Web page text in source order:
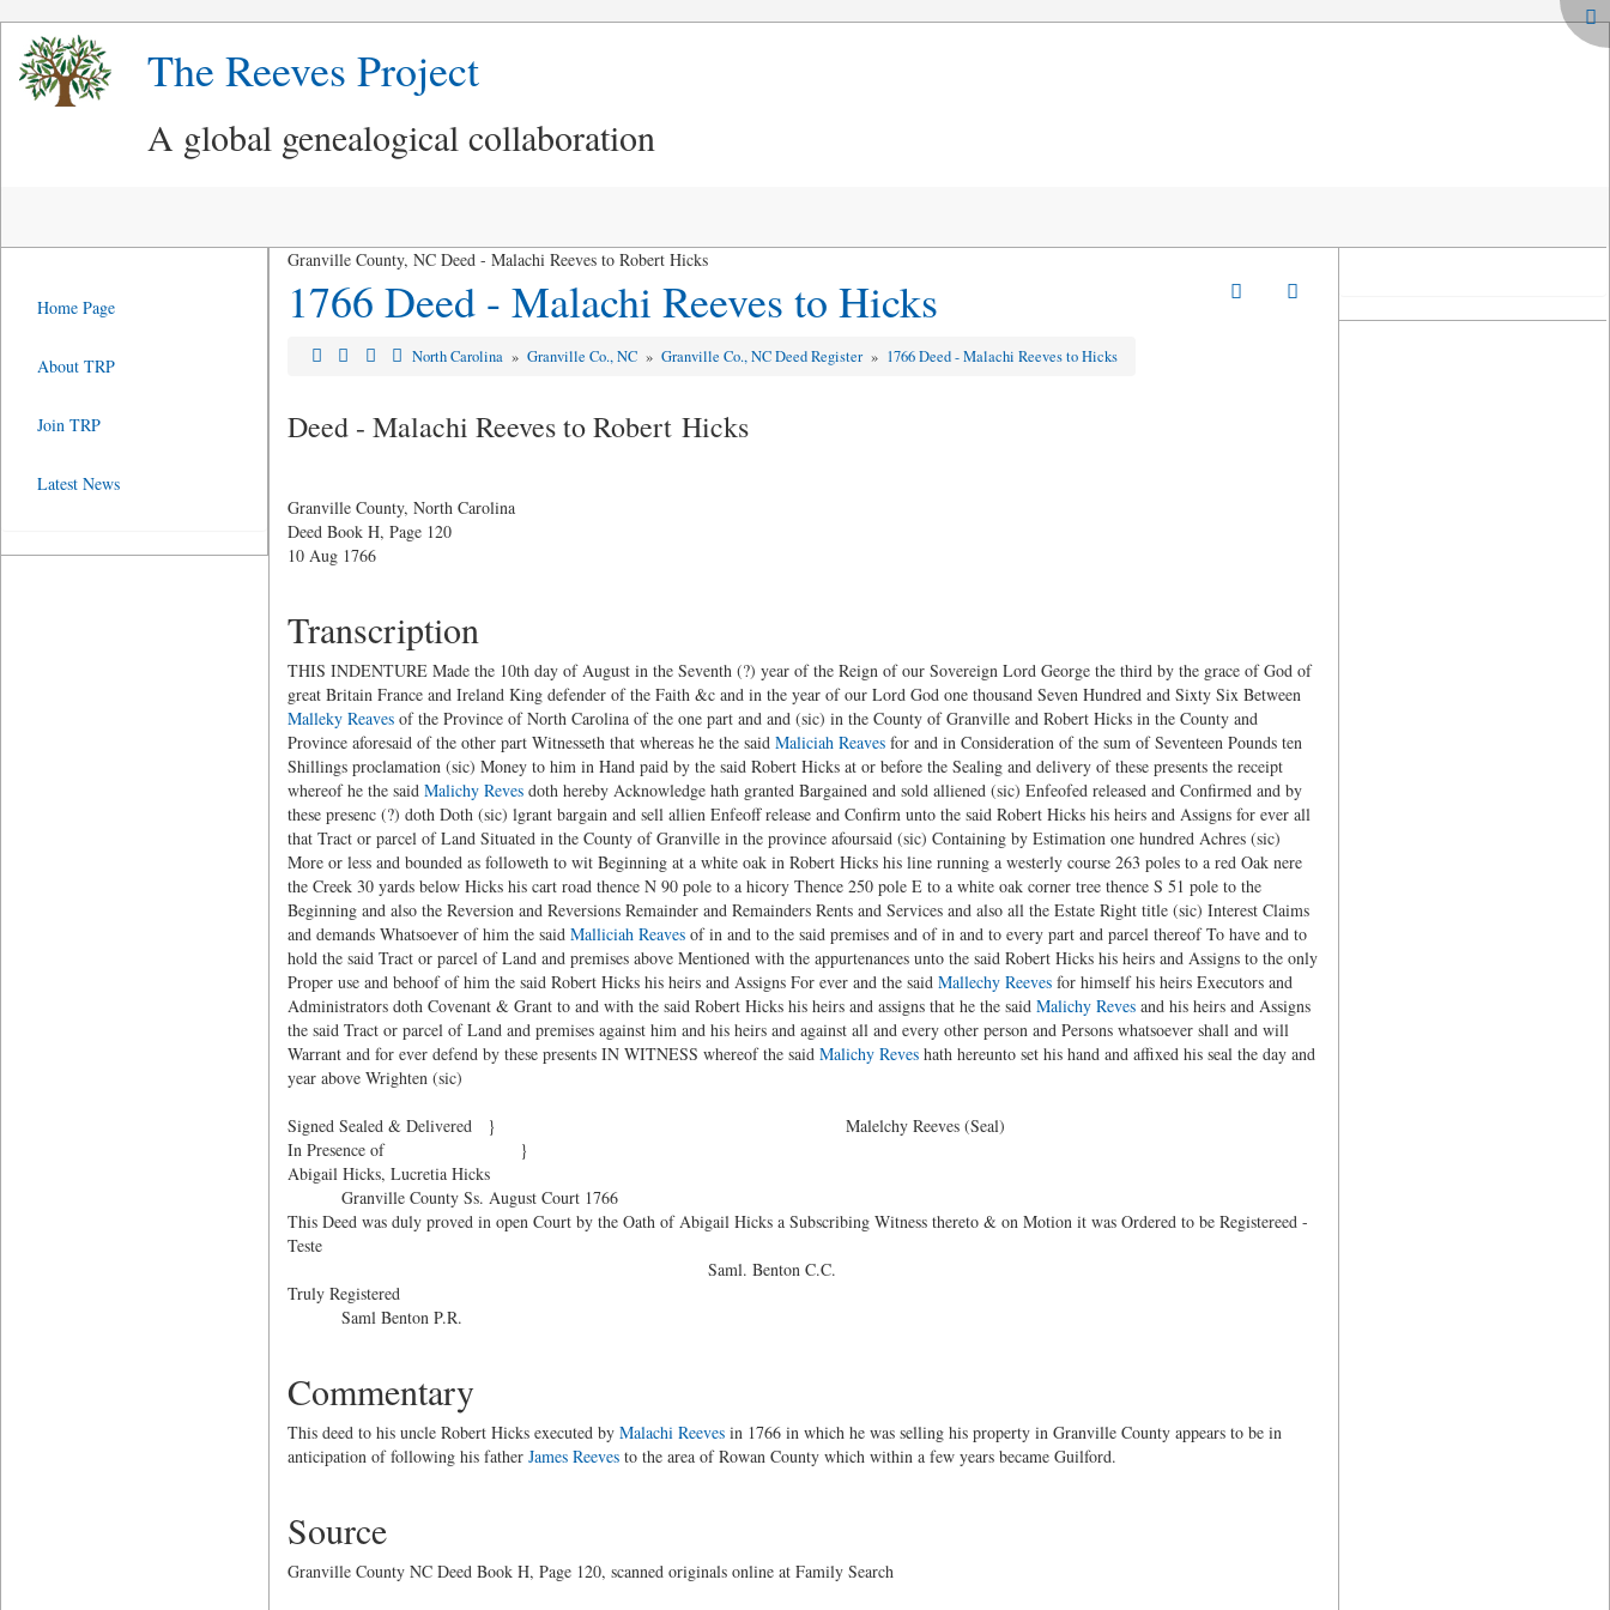
The Reeves Project
A global genealogical collaboration
Granville County, NC Deed - Malachi Reeves to Robert Hicks
1766 Deed - Malachi Reeves to Hicks
North Carolina »Granville Co., NC »Granville Co., NC Deed Register » 1766 Deed - Malachi Reeves to Hicks
Deed - Malachi Reeves to Robert Hicks
Granville County, North Carolina
Deed Book H, Page 120
10 Aug 1766
Transcription
THIS INDENTURE Made the 10th day of August in the Seventh (?) year of the Reign of our Sovereign Lord George the third by the grace of God of
great Britain France and Ireland King defender of the Faith &c and in the year of our Lord God one thousand Seven Hundred and Sixty Six Between
Malleky Reavesof the Province of North Carolina of the one part and and (sic) in the County of Granville and Robert Hicks in the County and
Province aforesaid of the other part Witnesseth that whereas he the said Maliciah Reavesfor and in Consideration of the sum of Seventeen Pounds ten
Shillings proclamation (sic) Money to him in Hand paid by the said Robert Hicks at or before the Sealing and delivery of these presents the receipt
whereof he the said Malichy Revesdoth hereby Acknowledge hath granted Bargained and sold alliened (sic) Enfeofed released and Confirmed and by
these presenc (?) doth Doth (sic) lgrant bargain and sell allien Enfeoff release and Confirm unto the said Robert Hicks his heirs and Assigns for ever all
that Tract or parcel of Land Situated in the County of Granville in the province afoursaid (sic) Containing by Estimation one hundred Achres (sic)
More or less and bounded as followeth to wit Beginning at a white oak in Robert Hicks his line running a westerly course 263 poles to a red Oak nere
the Creek 30 yards below Hicks his cart road thence N 90 pole to a hicory Thence 250 pole E to a white oak corner tree thence S 51 pole to the
Beginning and also the Reversion and Reversions Remainder and Remainders Rents and Services and also all the Estate Right title (sic) Interest Claims
and demands Whatsoever of him the said Malliciah Reavesof in and to the said premises and of in and to every part and parcel thereof To have and to
hold the said Tract or parcel of Land and premises above Mentioned with the appurtenances unto the said Robert Hicks his heirs and Assigns to the only
Proper use and behoof of him the said Robert Hicks his heirs and Assigns For ever and the said Mallechy Reevesfor himself his heirs Executors and
Administrators doth Covenant & Grant to and with the said Robert Hicks his heirs and assigns that he the said Malichy Revesand his heirs and Assigns
the said Tract or parcel of Land and premises against him and his heirs and against all and every other person and Persons whatsoever shall and will
Warrant and for ever defend by these presents IN WITNESS whereof the said Malichy Reveshath hereunto set his hand and affixed his seal the day and
year above Wrighten (sic)
Signed Sealed & Delivered } Malelchy Reeves (Seal)
In Presence of }
Abigail Hicks, Lucretia Hicks
Granville County Ss. August Court 1766
This Deed was duly proved in open Court by the Oath of Abigail Hicks a Subscribing Witness thereto & on Motion it was Ordered to be Registereed -
Teste
Saml. Benton C.C.
Truly Registered
Saml Benton P.R.
Commentary
This deed to his uncle Robert Hicks executed by Malachi Reevesin 1766 in which he was selling his property in Granville County appears to be in
anticipation of following his father James Reevesto the area of Rowan County which within a few years became Guilford.
Source
Granville County NC Deed Book H, Page 120, scanned originals online at Family Search
Home Page
About TRP
Join TRP
Latest News